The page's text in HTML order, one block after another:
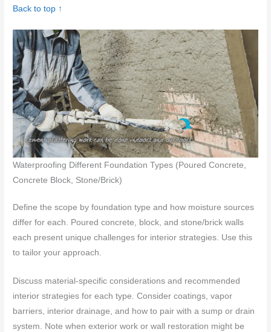
Back to top ↑
Waterproofing Different Foundation Types (Poured Concrete,
Concrete Block, Stone/Brick)
Define the scope by foundation type and how moisture sources
differ for each. Poured concrete, block, and stone/brick walls
each present unique challenges for interior strategies. Use this
to tailor your approach.
Discuss material-specific considerations and recommended
interior strategies for each type. Consider coatings, vapor
barriers, interior drainage, and how to pair with a sump or drain
system. Note when exterior work or wall restoration might be